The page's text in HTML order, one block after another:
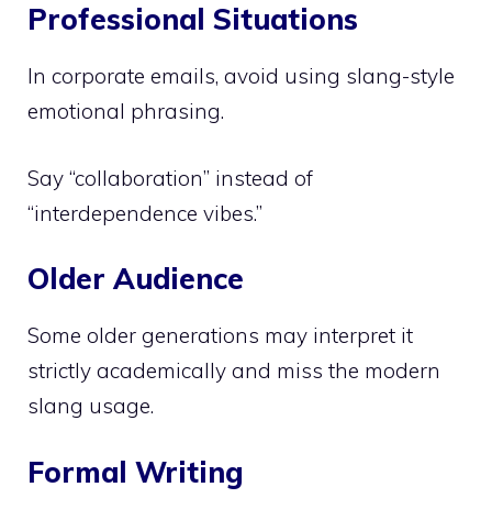
Professional Situations
In corporate emails, avoid using slang-style
emotional phrasing.
Say “collaboration” instead of
“interdependence vibes.”
Older Audience
Some older generations may interpret it
strictly academically and miss the modern
slang usage.
Formal Writing